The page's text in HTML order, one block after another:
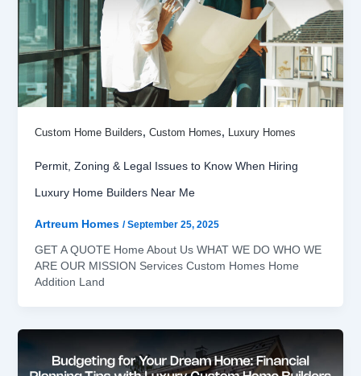
Custom Home Builders, Custom Homes, Luxury Homes
Permit, Zoning & Legal Issues to Know When Hiring
Luxury Home Builders Near Me
Artreum Homes /September 25, 2025
GET A QUOTE Home About Us WHAT WE DO WHO WE
ARE OUR MISSION Services Custom Homes Home
Addition Land